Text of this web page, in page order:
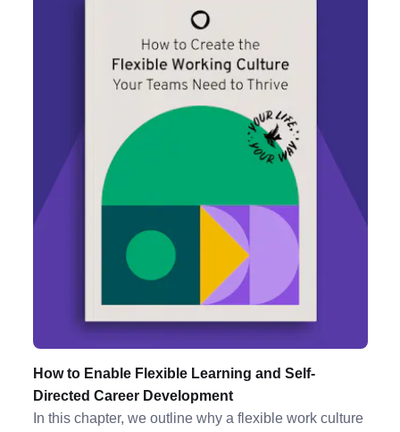
How to Enable Flexible Learning and Self-
Directed Career Development
In this chapter, we outline why a flexible work culture